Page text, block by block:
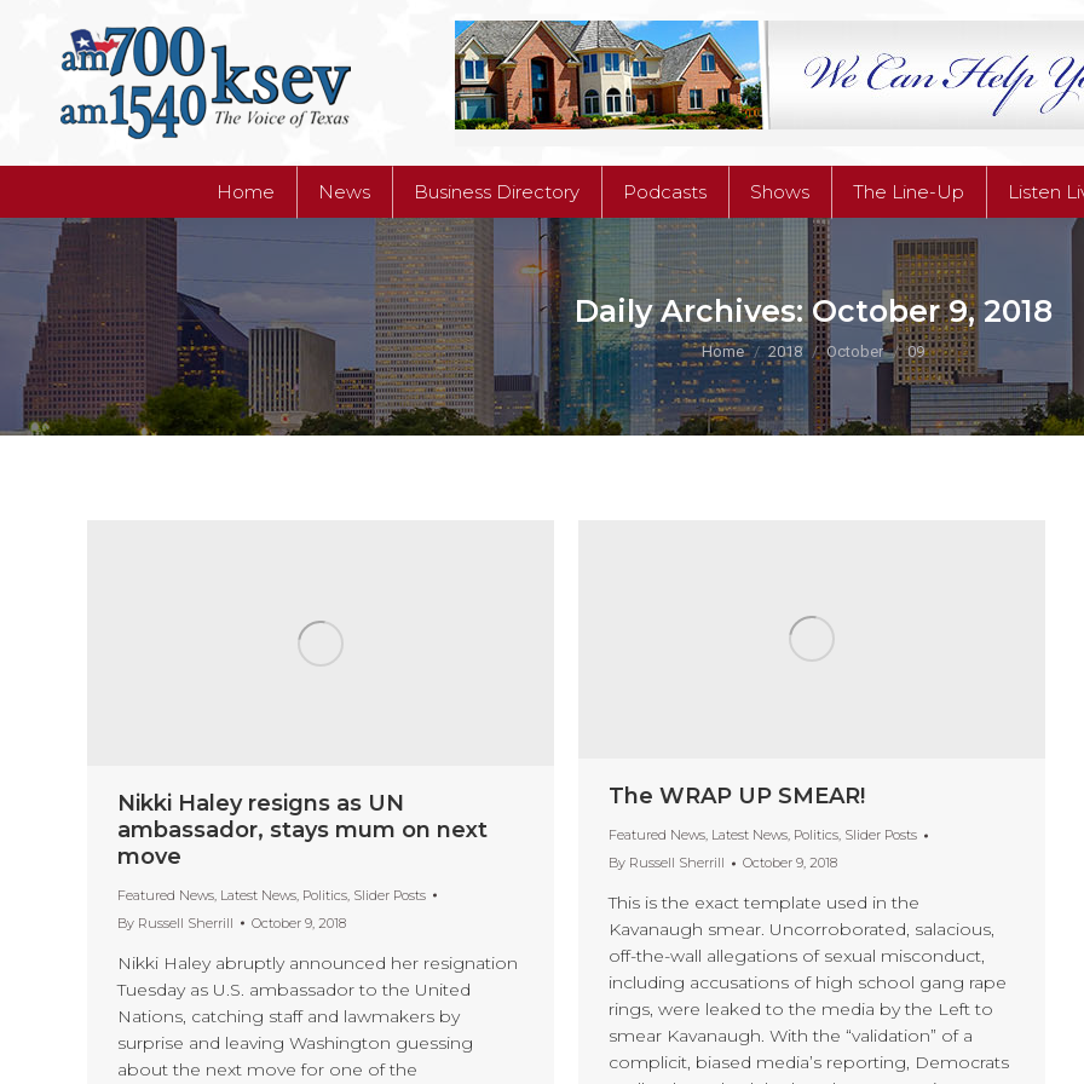
Home News Business Directory Podcasts Shows The Line-Up Listen
Daily Archives: October 9, 2018
You are here:
Home 2018 October 09
Nikki Haley resigns as UN
ambassador, stays mum on next
move
Featured News Latest News Politics Slider Posts
By Russell Sherrill October 9, 2018
Nikki Haley abruptly announced her resignation
Tuesday as U.S. ambassador to the United
Nations, catching staff and lawmakers by
surprise and leaving Washington guessing
about the next move for one of the
The WRAP UP SMEAR!
Featured News, Latest News, Politics, Slider Posts
By Russell Sherrill October 9, 2018
This is the exact template used in the
Kavanaugh smear. Uncorroborated, salacious,
off-the-wall allegations of sexual misconduct,
including accusations of high school gang rape
rings, were leaked to the media by the Left to
smear Kavanaugh. With the “validation” of a
complicit, biased media’s reporting, Democrats
Business Directory Podcasts Shows